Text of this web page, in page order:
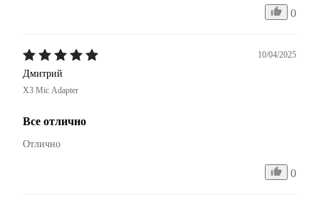
0
10/04/2025
Дмитрий
X3 Mic Adapter
Все отлично
Отлично
0